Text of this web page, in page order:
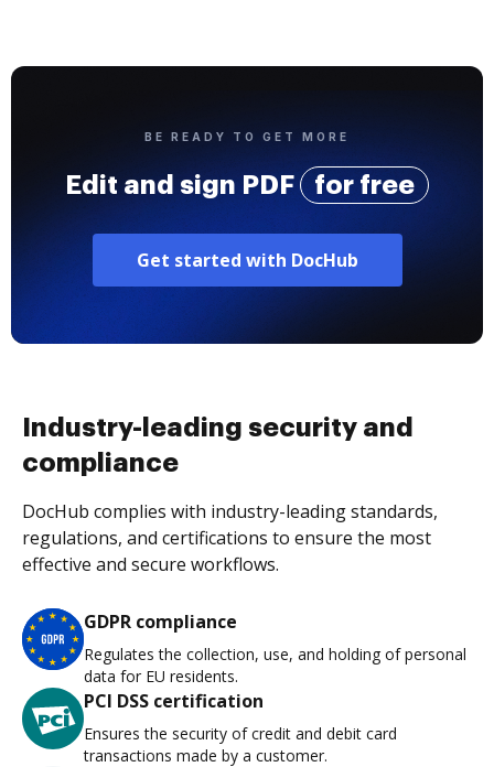
BE READY TO GET MORE
Edit and sign PDF for free
Get started with DocHub
Industry-leading security and
compliance
DocHub complies with industry-leading standards,
regulations, and certifications to ensure the most
effective and secure workflows.
GDPR compliance
Regulates the collection, use, and holding of personal
data for EU residents.
PCI DSS certification
Ensures the security of credit and debit card
transactions made by a customer.